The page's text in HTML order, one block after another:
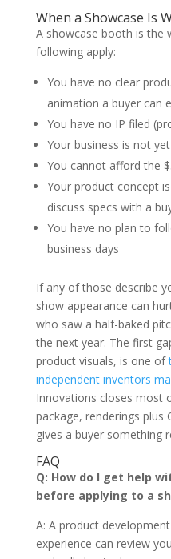
When a Showcase Is
A showcase booth is the
following apply:
You have no clear
animation a buyer can
You have no IP filed
Your business is not
You cannot afford the
Your product concept
discuss specs with a
You have no plan to
business days
If any of those describe
show appearance can
who saw a half-baked
the next year. The first
product visuals, is one of
independent inventors
Innovations closes most
package, renderings plus
gives a buyer something
FAQ
Q: How do I get help
before applying to a
A: A product
experience can review